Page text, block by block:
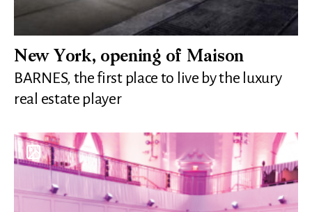
New York, opening of Maison
BARNES, the first place to live by the luxury
real estate player